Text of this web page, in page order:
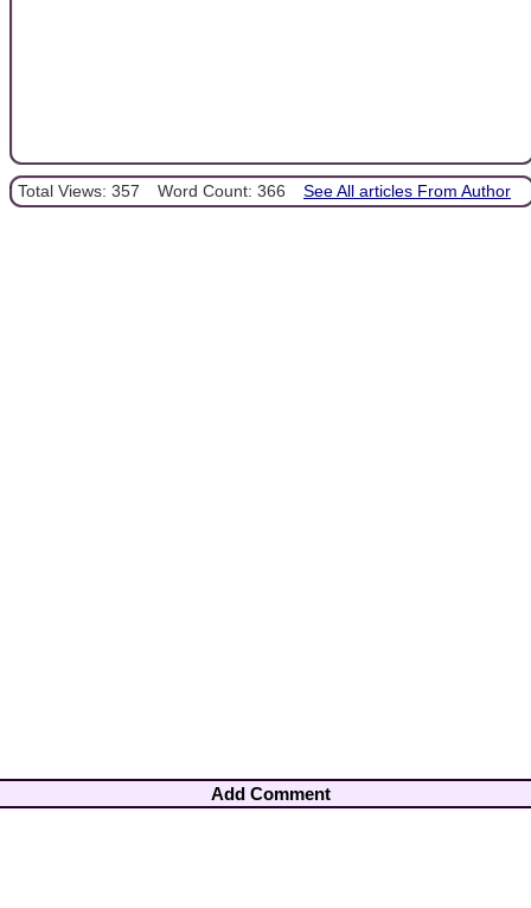
Total Views: 357 Word Count: 366 See All articles From Author
Add Comment